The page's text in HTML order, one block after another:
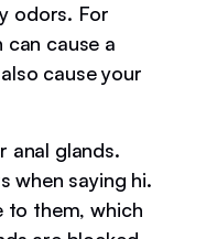
odors. For
cause a
cause your
anal glands.
when saying hi.
to them, which